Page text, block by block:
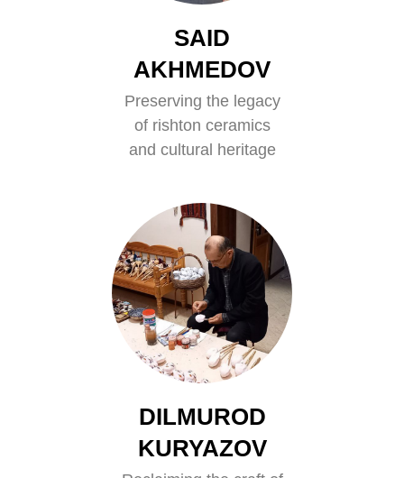
SAID
AKHMEDOV
Preserving the legacy
of rishton ceramics
and cultural heritage
DILMUROD
KURYAZOV